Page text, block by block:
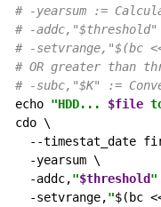
# -yearsum :=
# -
# -setvrange,"$(bc
# OR greater than
# -subc,"$K" :=
echo "HDD... $file
  cdo \
--timestat_date
    -yearsum \
    -addc,
"$threshold"
    -setvrange,
"$(bc